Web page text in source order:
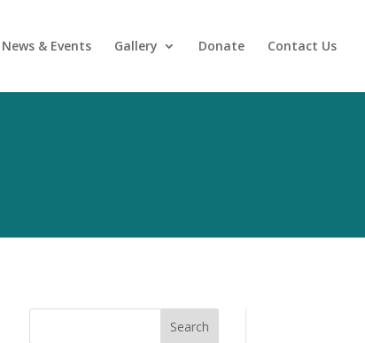
News & Events Gallery Donate Contact Us